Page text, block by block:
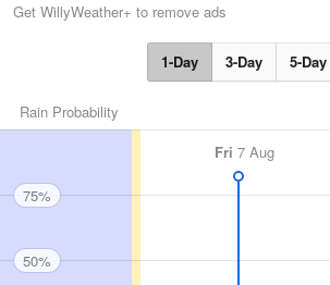
Get WillyWeather+ to remove ads
1-Day 3-Day 5-Day
Rain Probability
Fri 7 Aug
75%
50%